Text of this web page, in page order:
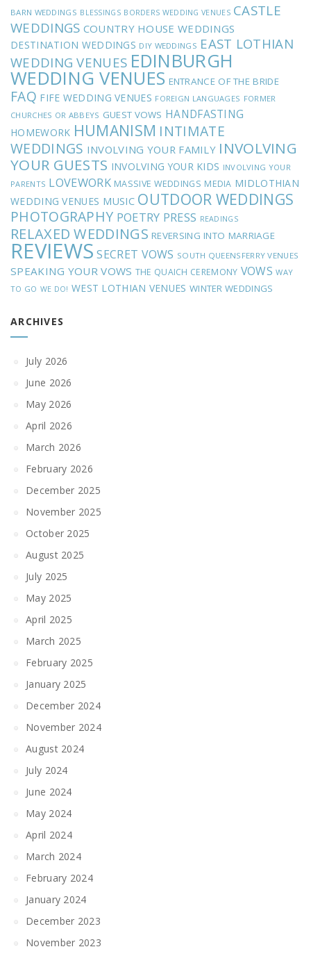
BARN WEDDINGS BLESSINGS BORDERS WEDDING VENUES CASTLE
WEDDINGS COUNTRY HOUSE WEDDINGS
DESTINATION WEDDINGS DIY WEDDINGS EAST LOTHIAN
WEDDING VENUES EDINBURGH
WEDDING VENUES ENTRANCE OF THE BRIDE
FAQ FIFE WEDDING VENUES FOREIGN LANGUAGES FORMER
CHURCHES OR ABBEYS GUEST VOWS HANDFASTING
HOMEWORK HUMANISM INTIMATE
WEDDINGS INVOLVING YOUR FAMILY INVOLVING
YOUR GUESTS INVOLVING YOUR KIDS INVOLVING YOUR
PARENTS LOVEWORK MASSIVE WEDDINGS MEDIA MIDLOTHIAN
WEDDING VENUES MUSIC OUTDOOR WEDDINGS
PHOTOGRAPHY POETRY PRESS READINGS
RELAXED WEDDINGS REVERSING INTO MARRIAGE
REVIEWS SECRET VOWS SOUTH QUEENSFERRY VENUES
SPEAKING YOUR VOWS THE QUAICH CEREMONY VOWS WAY
TO GO WE DO! WEST LOTHIAN VENUES WINTER WEDDINGS
ARCHIVES
July 2026
June 2026
May 2026
April 2026
March 2026
February 2026
December 2025
November 2025
October 2025
August 2025
July 2025
May 2025
April 2025
March 2025
February 2025
January 2025
December 2024
November 2024
August 2024
July 2024
June 2024
May 2024
April 2024
March 2024
February 2024
January 2024
December 2023
November 2023